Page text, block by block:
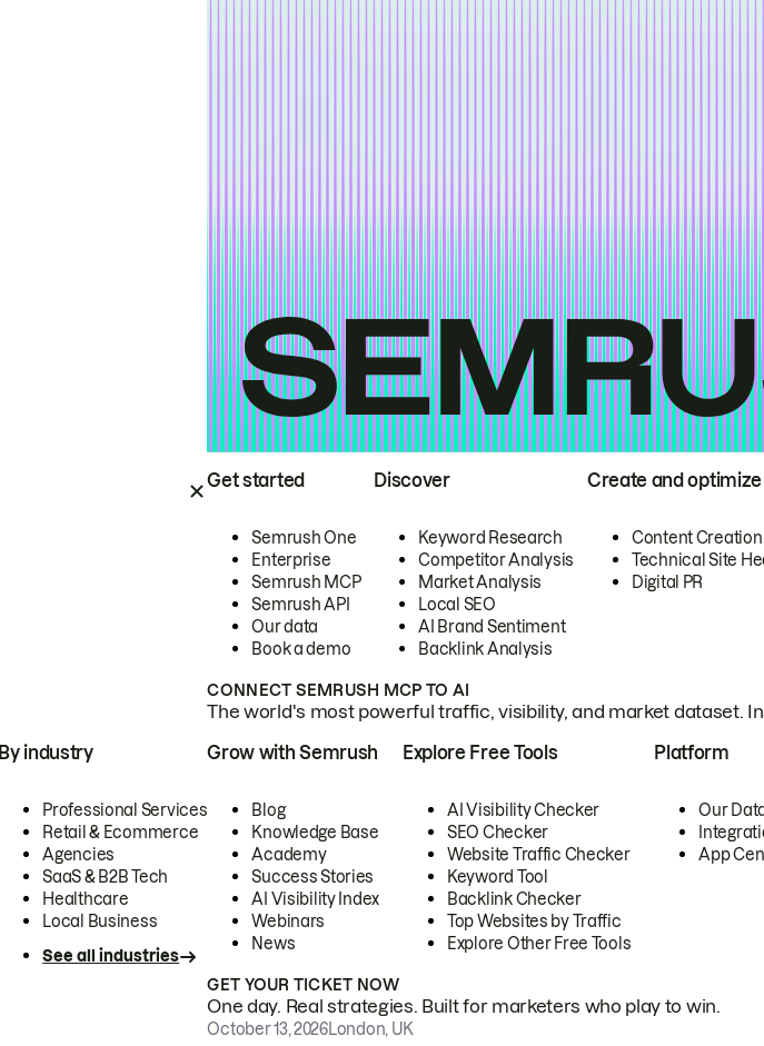
Get started
Semrush One
Enterprise
Semrush MCP
Semrush API
Our data
Book a demo
Discover
Keyword Research
Competitor Analysis
Market Analysis
Local SEO
AI Brand Sentiment
Backlink Analysis
Create and optimize
Content Creation
Technical Site
Digital PR
CONNECT SEMRUSH MCP TO AI
The world's most powerful traffic, visibility, and market dataset.
By industry
Professional Services
Retail & Ecommerce
Agencies
SaaS & B2B Tech
Healthcare
Local Business
See all industries
Grow with Semrush
Blog
Knowledge Base
Academy
Success Stories
AI Visibility Index
Webinars
News
Explore Free Tools
AI Visibility Checker
SEO Checker
Website Traffic Checker
Keyword Tool
Backlink Checker
Top Websites by Traffic
Explore Other Free Tools
Platform
Our
App
GET YOUR TICKET NOW
One day. Real strategies. Built for marketers who play to win.
October 13, 2026London, UK